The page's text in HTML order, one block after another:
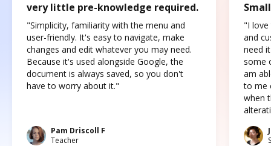
very little pre-knowledge required.
"Simplicity, familiarity with the menu and
user-friendly. It's easy to navigate, make
changes and edit whatever you may need.
Because it's used alongside Google, the
document is always saved, so you don't
have to worry about it."
Pam Driscoll F
Teacher
"I love
and
need
some
am
to me
when